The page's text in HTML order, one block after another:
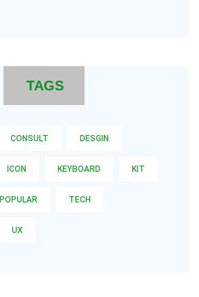
TAGS
CONSULT DESGIN
ICON KEYBOARD KIT
POPULAR TECH
UX